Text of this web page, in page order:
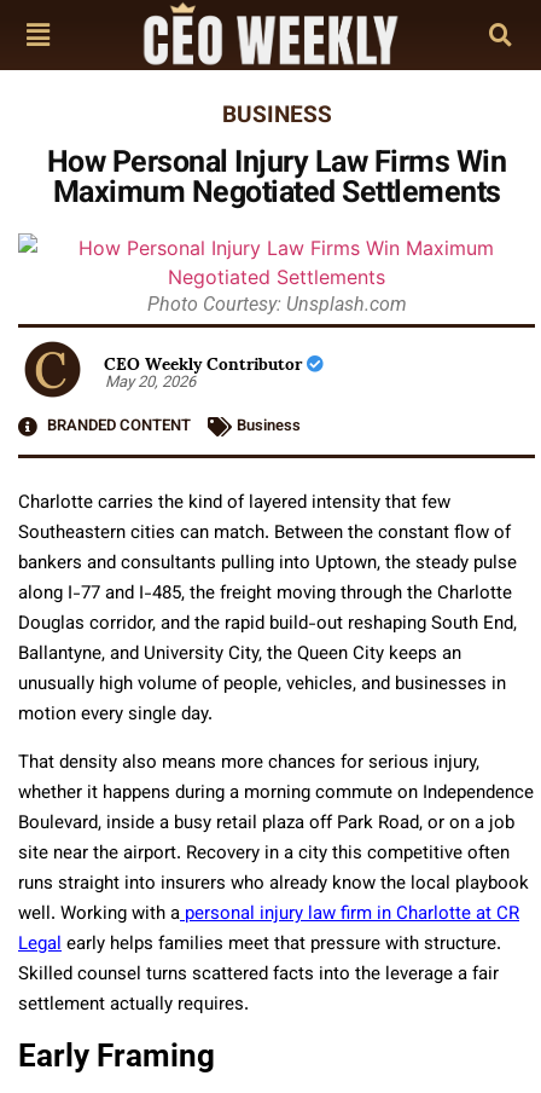
BUSINESS
How Personal Injury Law Firms Win
Maximum Negotiated Settlements
Photo Courtesy: Unsplash.com
CEO Weekly Contributor
May 20, 2026
BRANDED CONTENT
Business
Charlotte carries the kind of layered intensity that few
Southeastern cities can match. Between the constant flow of
bankers and consultants pulling into Uptown, the steady pulse
along I-77 and I-485, the freight moving through the Charlotte
Douglas corridor, and the rapid build-out reshaping South End,
Ballantyne, and University City, the Queen City keeps an
unusually high volume of people, vehicles, and businesses in
motion every single day.
That density also means more chances for serious injury,
whether it happens during a morning commute on Independence
Boulevard, inside a busy retail plaza off Park Road, or on a job
site near the airport. Recovery in a city this competitive often
runs straight into insurers who already know the local playbook
well. Working with apersonal injury law firm in Charlotte at CR
Legalearly helps families meet that pressure with structure.
Skilled counsel turns scattered facts into the leverage a fair
settlement actually requires.
Early Framing